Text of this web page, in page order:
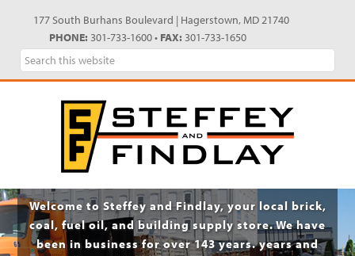
primary
navigation
main
content
primary
sidebar
footer
177 South Burhans Boulevard | Hagerstown, MD 21740
PHONE: 301-733-1600 • FAX: 301-733-1650
Search
this
Welcome to Steffey and Findlay, your local brick,
coal, fuel oil, and building supply store. We have
been in business for over 143 years. years and